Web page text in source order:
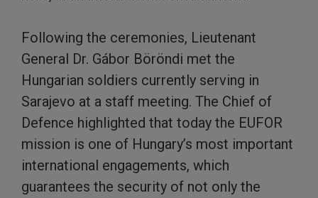
Following the ceremonies, Lieutenant
General Dr. Gábor Böröndi met the
Hungarian soldiers currently serving in
Sarajevo at a staff meeting. The Chief of
Defence highlighted that today the EUFOR
mission is one of Hungary’s most important
international engagements, which
guarantees the security of not only the